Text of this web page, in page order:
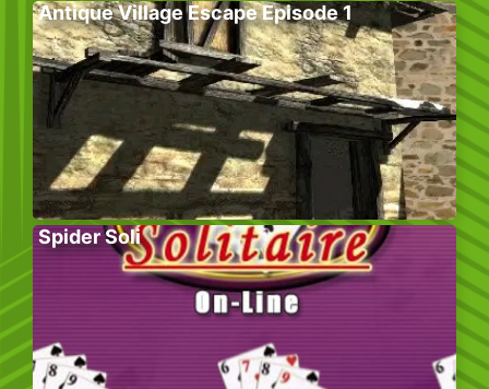
Antique Village Escape Episode 1
Spider Soli